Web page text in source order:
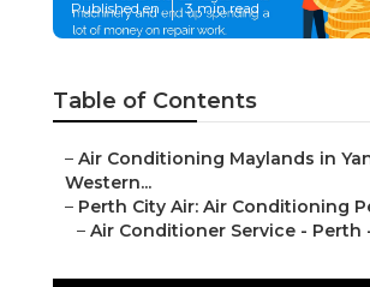
Published en 3 min read
Table of Contents
– Air Conditioning Maylands in
Western...
– Perth City Air: Air Conditioning
– Air Conditioner Service - Perth